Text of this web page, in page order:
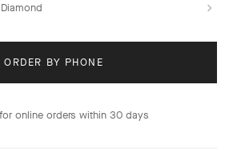
Diamond
ORDER BY PHONE
online orders within 30 days